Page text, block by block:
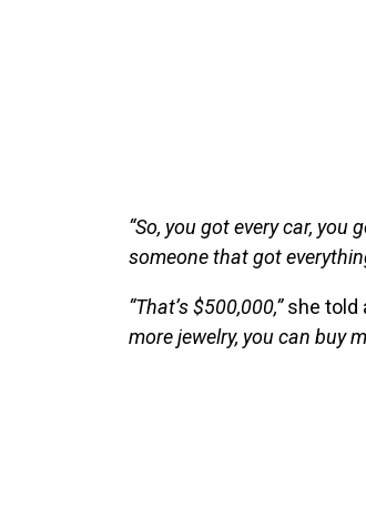
“So, you got every car, you
someone that got
“That’s $500,000,”she told
more jewelry, you can buy